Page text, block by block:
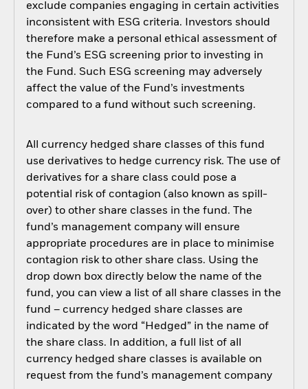
exclude companies engaging in certain activities
inconsistent with ESG criteria. Investors should
therefore make a personal ethical assessment of
the Fund’s ESG screening prior to investing in
the Fund. Such ESG screening may adversely
affect the value of the Fund’s investments
compared to a fund without such screening.
All currency hedged share classes of this fund
use derivatives to hedge currency risk. The use of
derivatives for a share class could pose a
potential risk of contagion (also known as spill-
over) to other share classes in the fund. The
fund’s management company will ensure
appropriate procedures are in place to minimise
contagion risk to other share class. Using the
drop down box directly below the name of the
fund, you can view a list of all share classes in the
fund – currency hedged share classes are
indicated by the word “Hedged” in the name of
the share class. In addition, a full list of all
currency hedged share classes is available on
request from the fund’s management company